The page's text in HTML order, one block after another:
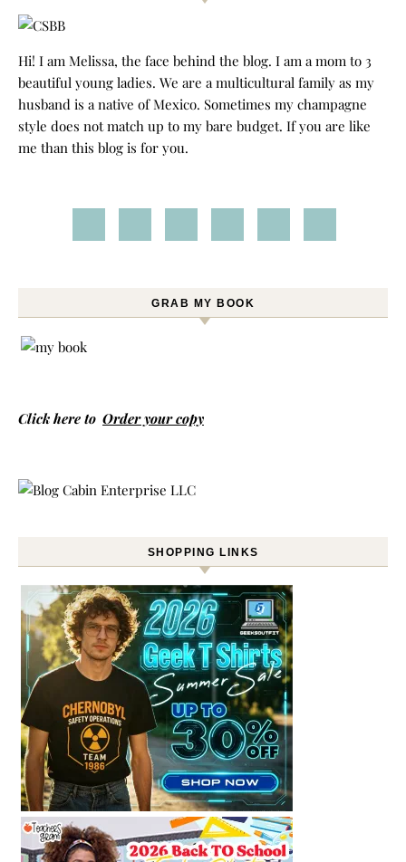
Hi! I am Melissa, the face behind the blog. I am a mom to 3
beautiful young ladies. We are a multicultural family as my
husband is a native of Mexico. Sometimes my champagne
style does not match up to my bare budget. If you are like
me than this blog is for you.
GRAB MY BOOK
Click here to Order your copy
SHOPPING LINKS